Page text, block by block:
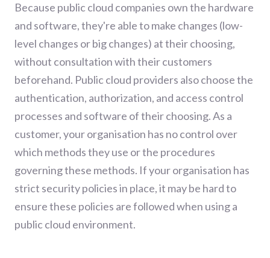
Because public cloud companies own the hardware
and software, they're able to make changes (low-
level changes or big changes) at their choosing,
without consultation with their customers
beforehand. Public cloud providers also choose the
authentication, authorization, and access control
processes and software of their choosing. As a
customer, your organisation has no control over
which methods they use or the procedures
governing these methods. If your organisation has
strict security policies in place, it may be hard to
ensure these policies are followed when using a
public cloud environment.